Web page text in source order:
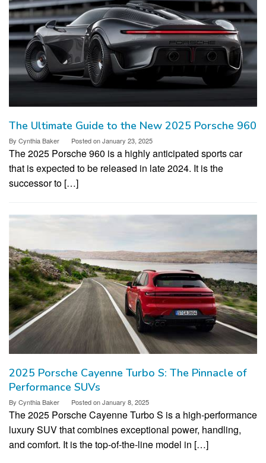
The Ultimate Guide to the New 2025 Porsche 960
By Cynthia Baker Posted onJanuary 23, 2025
The 2025 Porsche 960 is a highly anticipated sports car
that is expected to be released in late 2024. It is the
successor to […]
2025 Porsche Cayenne Turbo S: The Pinnacle of
Performance SUVs
By Cynthia Baker Posted onJanuary 8, 2025
The 2025 Porsche Cayenne Turbo S is a high-performance
luxury SUV that combines exceptional power, handling,
and comfort. It is the top-of-the-line model in […]